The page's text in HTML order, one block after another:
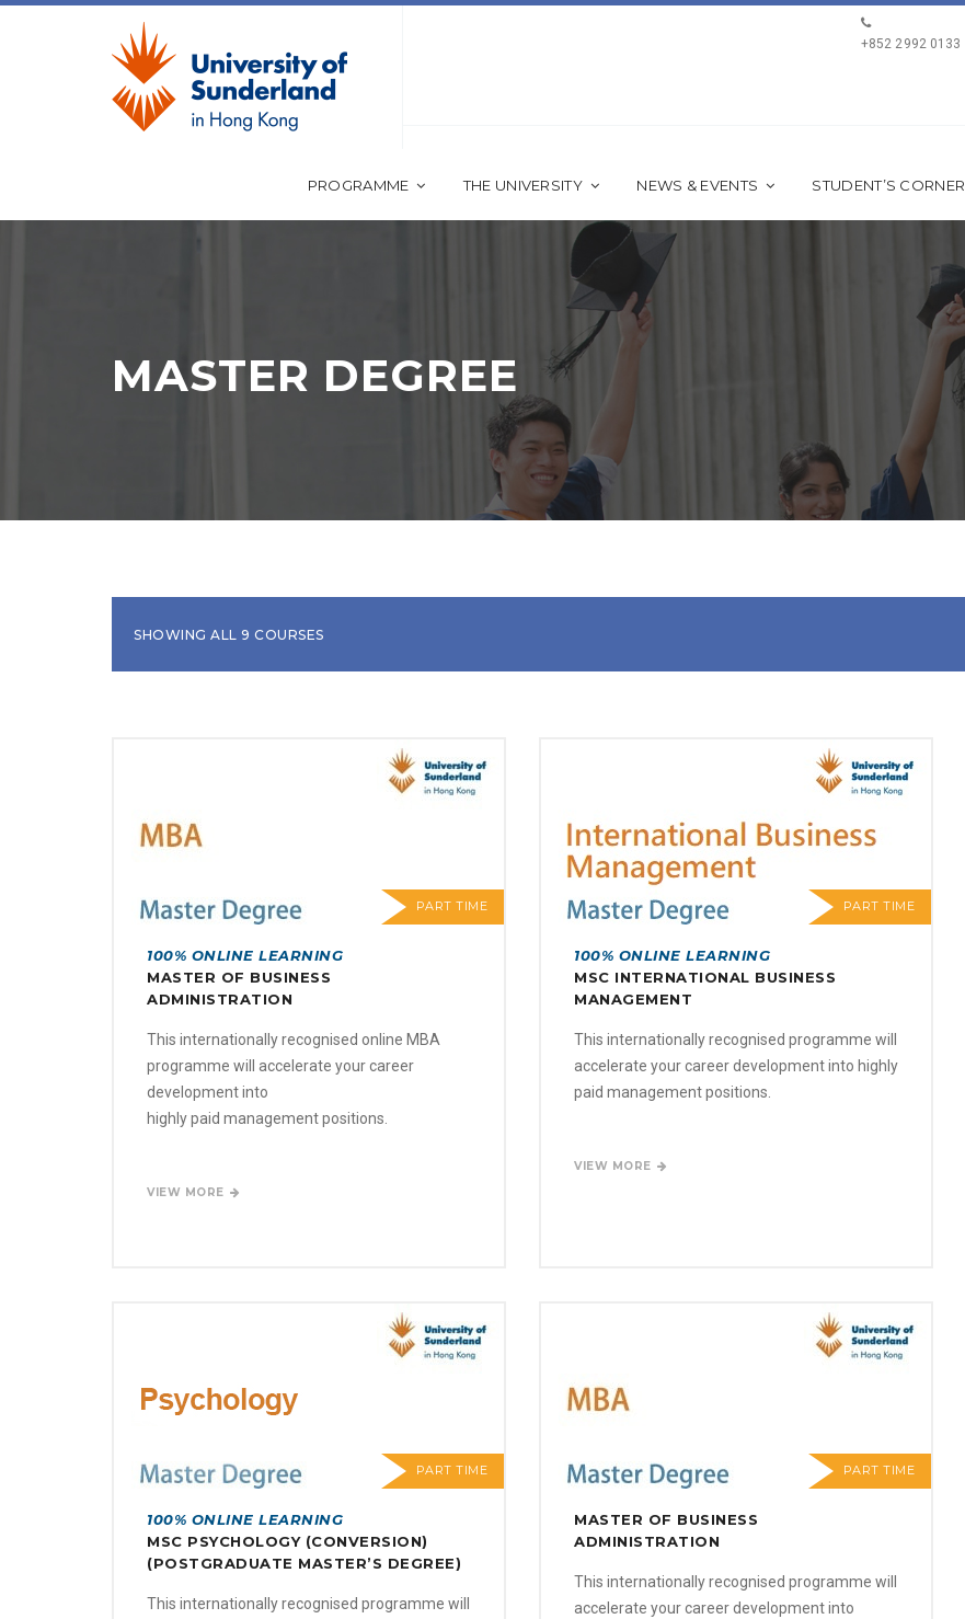
+852 2992 0133
PROGRAMME THE UNIVERSITY NEWS & EVENTS STUDENT’S CORNER
MASTER DEGREE
SHOWING ALL 9 COURSES
PART TIME
100% ONLINE LEARNING
MASTER OF BUSINESS
ADMINISTRATION
This internationally recognised online MBA
programme will accelerate your career
development into
highly paid management positions.
VIEW MORE
PART TIME
100% ONLINE LEARNING
MSC INTERNATIONAL BUSINESS
MANAGEMENT
This internationally recognised programme will
accelerate your career development into highly
paid management positions.
VIEW MORE
PART TIME
100% ONLINE LEARNING
MSC PSYCHOLOGY (CONVERSION)
(POSTGRADUATE MASTER’S DEGREE)
This internationally recognised programme will
PART TIME
MASTER OF BUSINESS
ADMINISTRATION
This internationally recognised programme will
accelerate your career development into